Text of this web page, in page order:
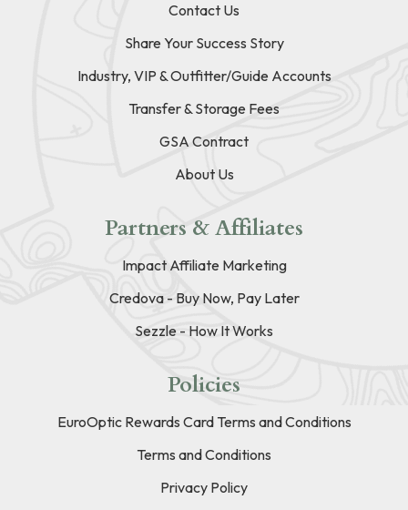
Contact Us
Share Your Success Story
Industry, VIP & Outfitter/Guide Accounts
Transfer & Storage Fees
GSA Contract
About Us
Partners & Affiliates
Impact Affiliate Marketing
Credova - Buy Now, Pay Later
Sezzle - How It Works
Policies
EuroOptic Rewards Card Terms and Conditions
Terms and Conditions
Privacy Policy